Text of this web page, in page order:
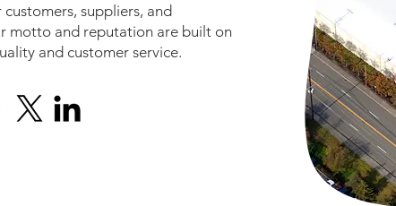
suppliers, and
motto and reputation are built on
and customer service.